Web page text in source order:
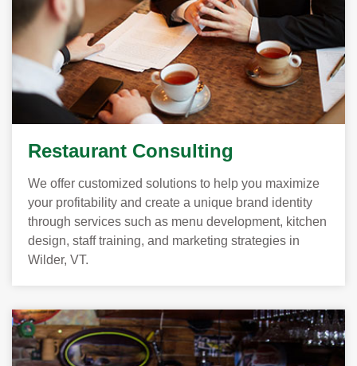
Restaurant Consulting
We offer customized solutions to help you maximize
your profitability and create a unique brand identity
through services such as menu development, kitchen
design, staff training, and marketing strategies in
Wilder, VT.